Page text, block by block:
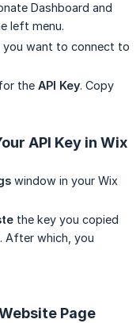
Dashboard and
left menu.
want to connect to
the API Key. Copy
API Key in Wix
window in your Wix
the key you copied
After which, you
Page